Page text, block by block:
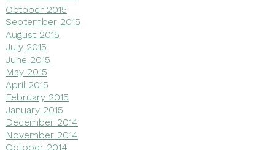
October 2015
September 2015
August 2015
July 2015
June 2015
May 2015
April 2015
February 2015
January 2015
December 2014
November 2014
October 2014